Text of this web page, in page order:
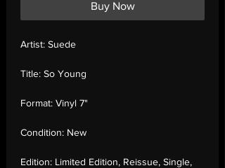
Buy Now
Artist: Suede
Title: So Young
Format: Vinyl 7"
Condition: New
Edition: Limited Edition, Reissue, Single,